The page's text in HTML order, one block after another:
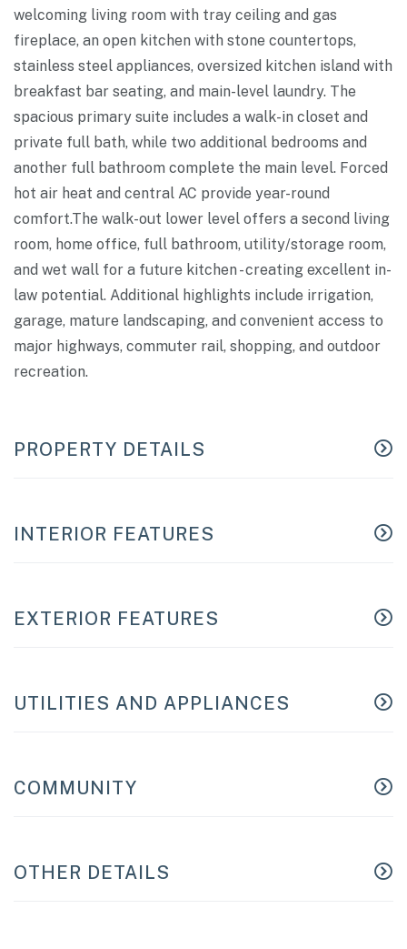
welcoming living room with tray ceiling and gas
fireplace, an open kitchen with stone countertops,
stainless steel appliances, oversized kitchen island with
breakfast bar seating, and main-level laundry. The
spacious primary suite includes a walk-in closet and
private full bath, while two additional bedrooms and
another full bathroom complete the main level. Forced
hot air heat and central AC provide year-round
comfort.The walk-out lower level offers a second living
room, home office, full bathroom, utility/storage room,
and wet wall for a future kitchen - creating excellent in-
law potential. Additional highlights include irrigation,
garage, mature landscaping, and convenient access to
major highways, commuter rail, shopping, and outdoor
recreation.
PROPERTY DETAILS
INTERIOR FEATURES
EXTERIOR FEATURES
UTILITIES AND APPLIANCES
COMMUNITY
OTHER DETAILS